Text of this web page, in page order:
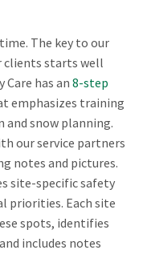
The key to our
clients starts well
has an 8-step
emphasizes training
and snow planning.
our service partners
notes and pictures.
site-specific safety
priorities. Each site
spots, identifies
includes notes